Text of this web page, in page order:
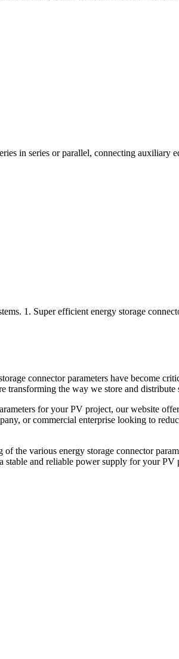
in series or parallel, connecting auxiliary
1. Super efficient energy storage
connector parameters have become
transforming the way we store and distribute
for your PV project, our website
or commercial enterprise looking to
the various energy storage connector
stable and reliable power supply for your PV